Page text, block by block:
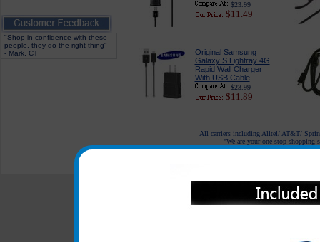
"Shop in confidence with these
people, they do the right thing"
- Mark, CT
$23.99
$11.49
Original Samsung
Galaxy S Lightray 4G
Rapid Wall Charger
With USB Cable
$23.99
$11.89
All carriers including Alltel/ AT&T/
"We are your one stop shopping